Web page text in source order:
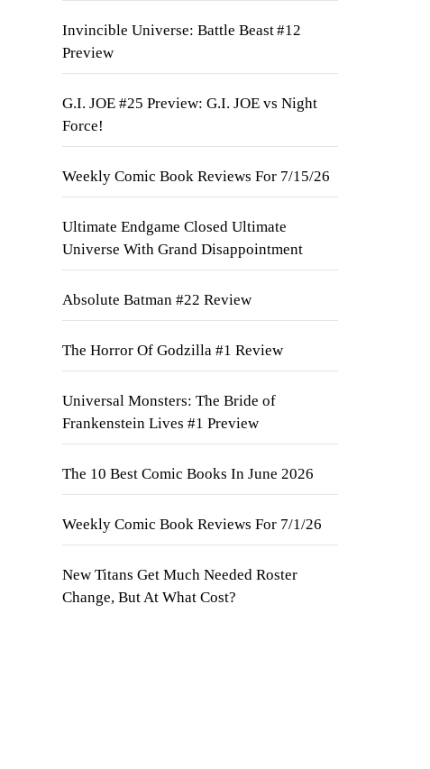
Invincible Universe: Battle Beast #12
Preview
G.I. JOE #25 Preview: G.I. JOE vs Night
Force!
Weekly Comic Book Reviews For 7/15/26
Ultimate Endgame Closed Ultimate
Universe With Grand Disappointment
Absolute Batman #22 Review
The Horror Of Godzilla #1 Review
Universal Monsters: The Bride of
Frankenstein Lives #1 Preview
The 10 Best Comic Books In June 2026
Weekly Comic Book Reviews For 7/1/26
New Titans Get Much Needed Roster
Change, But At What Cost?